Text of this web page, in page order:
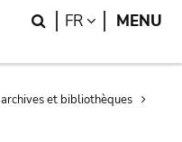
Search
FR LANGUAGE
MENU
et bibliothèques